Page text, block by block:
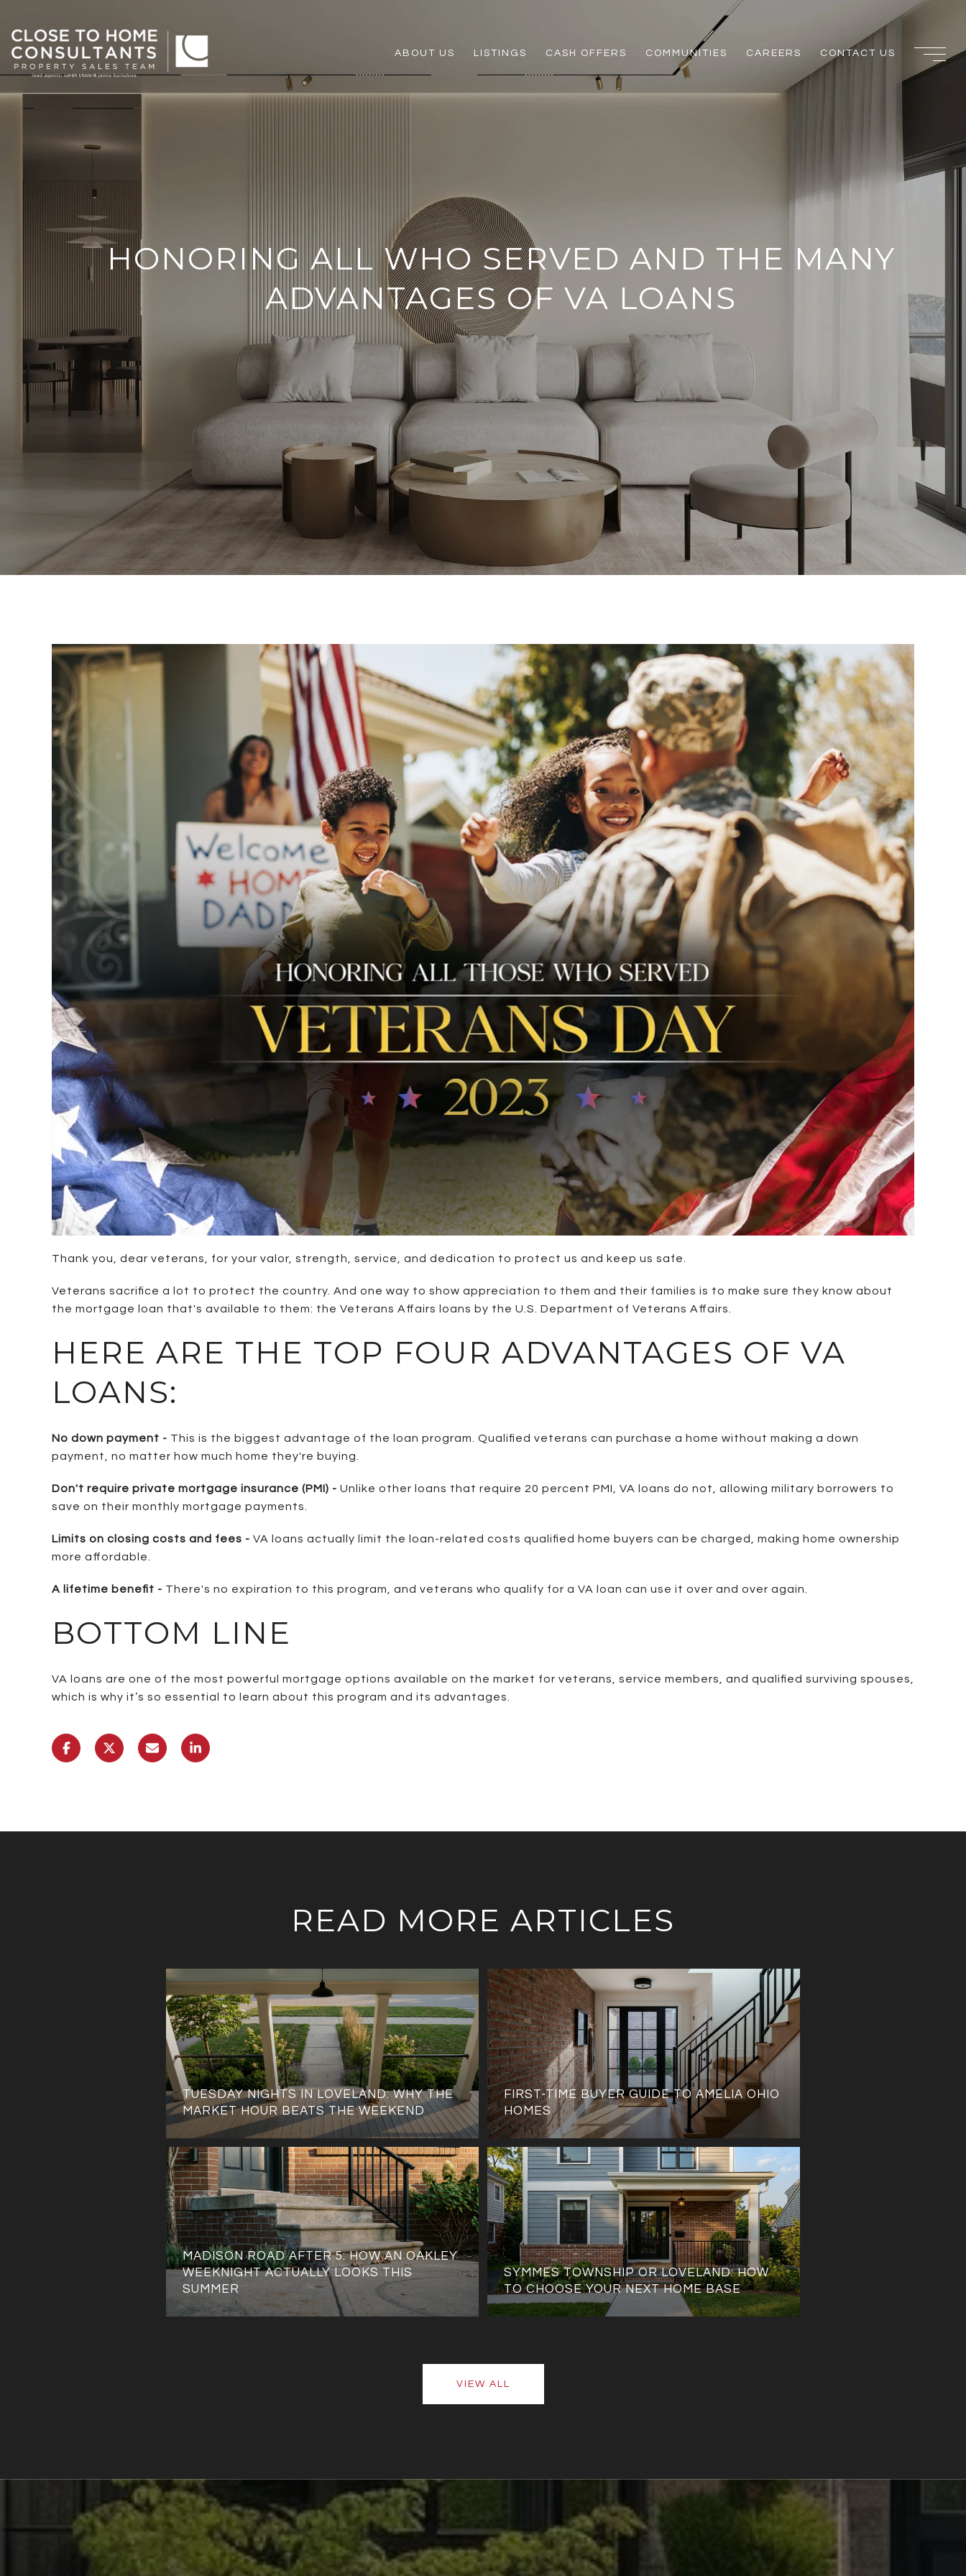
ABOUT US LISTINGS CASH OFFERS COMMUNITIES CAREERS CONTACT US
HONORING ALL WHO SERVED AND THE MANY
ADVANTAGES OF VA LOANS
Thank you, dear veterans, for your valor, strength, service, and dedication to protect us and keep us safe.
Veterans sacrifice a lot to protect the country. And one way to show appreciation to them and their families is to make sure they know about
the mortgage loan that's available to them: the Veterans Affairs loans by the U.S. Department of Veterans Affairs.
HERE ARE THE TOP FOUR ADVANTAGES OF VA
LOANS:
No down payment - This is the biggest advantage of the loan program. Qualified veterans can purchase a home without making a down
payment, no matter how much home they're buying.
Don't require private mortgage insurance (PMI) - Unlike other loans that require 20 percent PMI, VA loans do not, allowing military borrowers to
save on their monthly mortgage payments.
Limits on closing costs and fees - VA loans actually limit the loan-related costs qualified home buyers can be charged, making home ownership
more affordable.
A lifetime benefit - There's no expiration to this program, and veterans who qualify for a VA loan can use it over and over again.
BOTTOM LINE
VA loans are one of the most powerful mortgage options available on the market for veterans, service members, and qualified surviving spouses,
which is why it’s so essential to learn about this program and its advantages.
READ MORE ARTICLES
TUESDAY NIGHTS IN LOVELAND: WHY THE
MARKET HOUR BEATS THE WEEKEND
MADISON ROAD AFTER 5: HOW AN OAKLEY
WEEKNIGHT ACTUALLY LOOKS THIS
SUMMER
FIRST-TIME BUYER GUIDE TO AMELIA OHIO
HOMES
SYMMES TOWNSHIP OR LOVELAND: HOW
TO CHOOSE YOUR NEXT HOME BASE
VIEW ALL